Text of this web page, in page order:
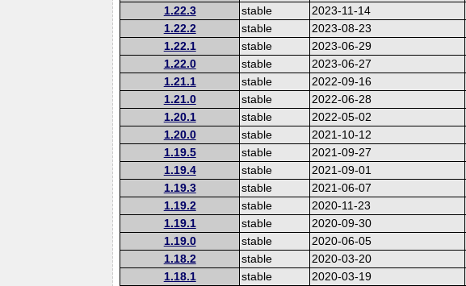
1.22.3 stable 2023-11-14
1.22.2 stable 2023-08-23
1.22.1 stable 2023-06-29
1.22.0 stable 2023-06-27
1.21.1 stable 2022-09-16
1.21.0 stable 2022-06-28
1.20.1 stable 2022-05-02
1.20.0 stable 2021-10-12
1.19.5 stable 2021-09-27
1.19.4 stable 2021-09-01
1.19.3 stable 2021-06-07
1.19.2 stable 2020-11-23
1.19.1 stable 2020-09-30
1.19.0 stable 2020-06-05
1.18.2 stable 2020-03-20
1.18.1 stable 2020-03-19